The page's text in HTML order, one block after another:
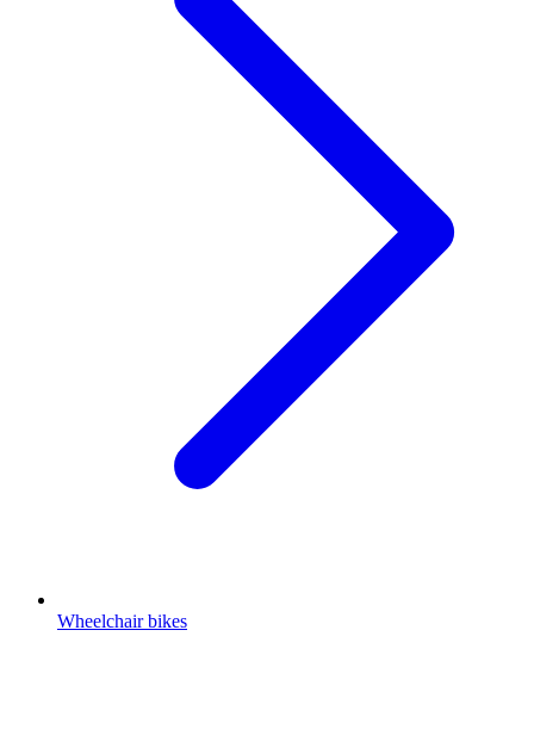
Wheelchair bikes